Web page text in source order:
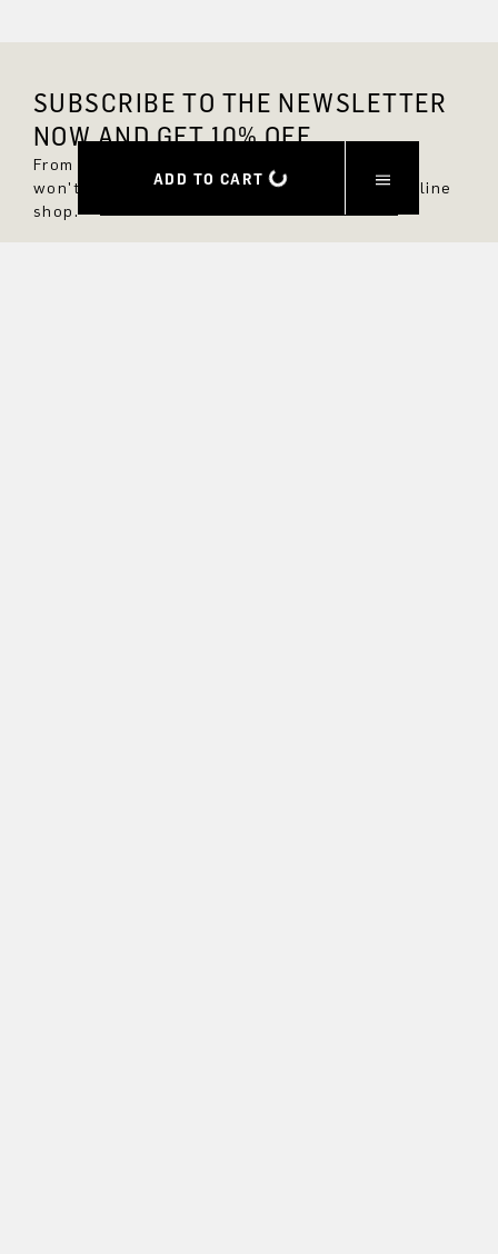
ADD TO CART
SUBSCRIBE TO THE NEWSLETTER
NOW AND GET 10% OFF.
From now on, you'll always be up to date and
won't miss any new styles in the DRYKORN online
shop.